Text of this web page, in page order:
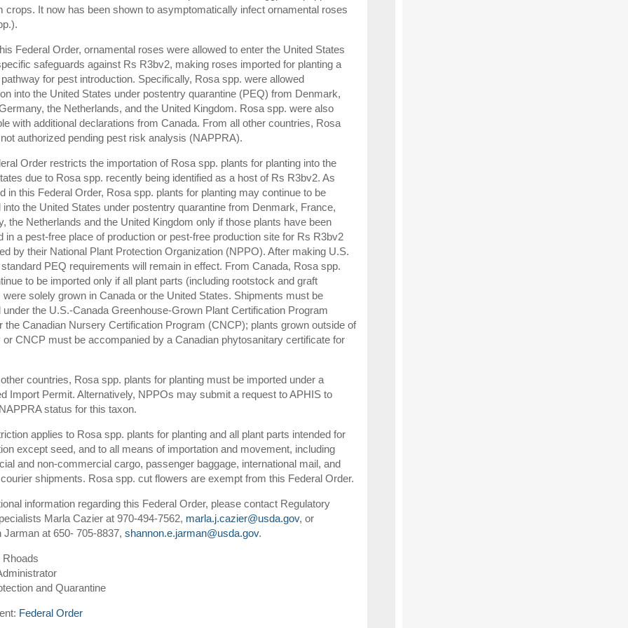
crops. It now has been shown to asymptomatically infect ornamental roses
Federal Order, ornamental roses were allowed to enter the United States
safeguards against Rs R3bv2, making roses imported for planting a
for pest introduction. Specifically, Rosa spp. were allowed
into the United States under postentry quarantine (PEQ) from Denmark,
the Netherlands, and the United Kingdom. Rosa spp. were also
with additional declarations from Canada. From all other countries, Rosa
authorized pending pest risk analysis (NAPPRA).
Order restricts the importation of Rosa spp. plants for planting into the
due to Rosa spp. recently being identified as a host of Rs R3bv2. As
in this Federal Order, Rosa spp. plants for planting may continue to be
into the United States under postentry quarantine from Denmark, France,
the Netherlands and the United Kingdom only if those plants have been
in a pest-free place of production or pest-free production site for Rs R3bv2
by their National Plant Protection Organization (NPPO). After making U.S.
PEQ requirements will remain in effect. From Canada, Rosa spp.
to be imported only if all plant parts (including rootstock and graft
were solely grown in Canada or the United States. Shipments must be
under the U.S.-Canada Greenhouse-Grown Plant Certification Program
the Canadian Nursery Certification Program (CNCP); plants grown outside of
or CNCP must be accompanied by a Canadian phytosanitary certificate for
countries, Rosa spp. plants for planting must be imported under a
Import Permit. Alternatively, NPPOs may submit a request to APHIS to
status for this taxon.
applies to Rosa spp. plants for planting and all plant parts intended for
except seed, and to all means of importation and movement, including
and non-commercial cargo, passenger baggage, international mail, and
shipments. Rosa spp. cut flowers are exempt from this Federal Order.
information regarding this Federal Order, please contact Regulatory
Marla Cazier at 970-494-7562, marla.j.cazier@usda.gov, or
Jarman at 650- 705-8837, shannon.e.jarman@usda.gov.
and Quarantine
Federal Order